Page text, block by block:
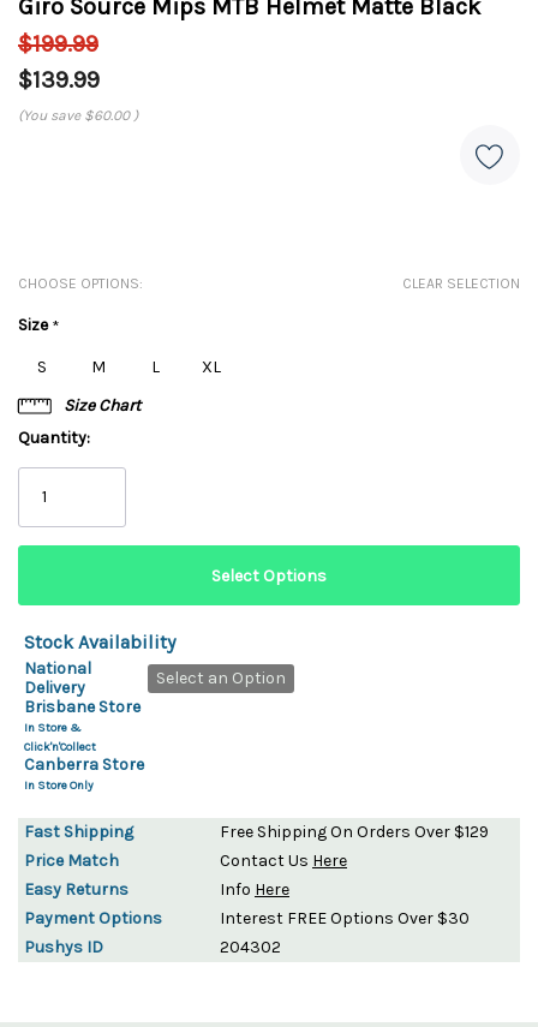
Giro Source Mips MTB Helmet Matte Black
$199.99
$139.99
(You save $60.00 )
CHOOSE OPTIONS: CLEAR SELECTION
Size*
S
M L
XL
Size Chart
Quantity:
Stock Availability
National
Delivery
Select an Option
Brisbane Store
In Store &
Click'n'Collect
Canberra Store
In Store Only
Fast Shipping
Free Shipping On Orders Over $129
Price Match
Contact Us Here
Easy Returns
Info Here
Payment Options
Interest FREE Options Over $30
Pushys ID
204302